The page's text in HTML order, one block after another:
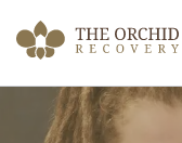
to
content